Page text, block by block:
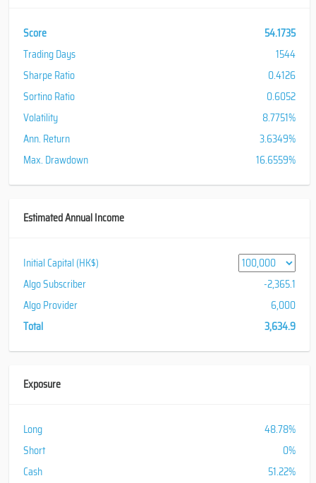
Score
54.1735
Trading Days
1544
Sharpe Ratio
0.4126
Sortino Ratio
0.6052
Volatility
8.7751%
Ann. Return
3.6349%
Max. Drawdown
16.6559%
Estimated Annual Income
Initial Capital (HK$)
Algo Subscriber
-2,365.1
Algo Provider
6,000
Total
3,634.9
Exposure
Long
48.78%
Short
0%
Cash
51.22%